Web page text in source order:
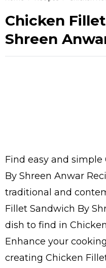
Chicken
Shreen
Find easy and
By Shreen Anwar
traditional and
Fillet Sandwich By
dish to find in
Enhance your
creating Chicken